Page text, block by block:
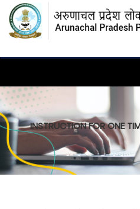
INSTRUCTION FOR ONE